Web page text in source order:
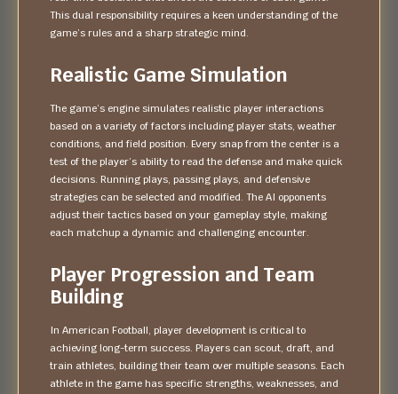
This dual responsibility requires a keen understanding of the
game’s rules and a sharp strategic mind.
Realistic Game Simulation
The game’s engine simulates realistic player interactions
based on a variety of factors including player stats, weather
conditions, and field position. Every snap from the center is a
test of the player’s ability to read the defense and make quick
decisions. Running plays, passing plays, and defensive
strategies can be selected and modified. The AI opponents
adjust their tactics based on your gameplay style, making
each matchup a dynamic and challenging encounter.
Player Progression and Team
Building
In American Football, player development is critical to
achieving long-term success. Players can scout, draft, and
train athletes, building their team over multiple seasons. Each
athlete in the game has specific strengths, weaknesses, and